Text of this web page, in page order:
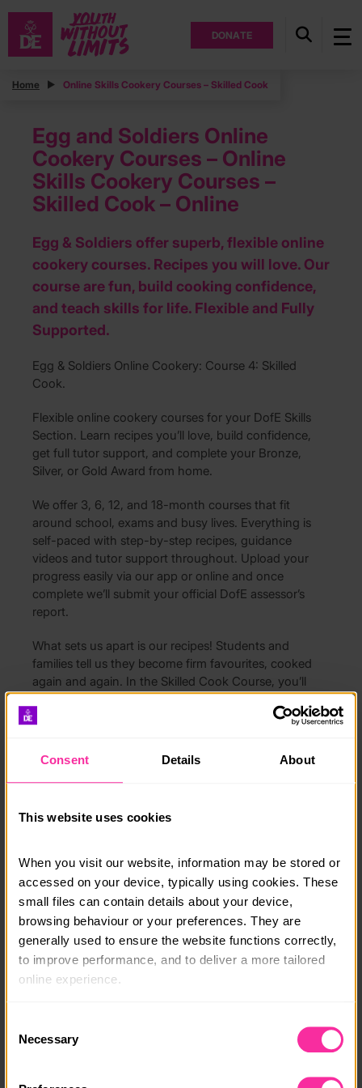
DONATE
Consent Details About
This website uses cookies
When you visit our website, information may be stored or
accessed on your device, typically using cookies. These
small files can contain details about your device,
browsing behaviour or your preferences. They are
generally used to ensure the website functions correctly,
to improve performance, and to deliver a more tailored
online experience.
usually identify you directly, but it can help us provide
Because we value your privacy, you have the option to
Selection
Necessary
Home Online Skills Cookery Courses – Skilled Cook
Egg and Soldiers Online
Cookery Courses – Online
Skills Cookery Courses –
Skilled Cook – Online
Egg & Soldiers offer superb, flexible online
cookery courses. Recipes you will love. Our
course are fun, build cooking confidence,
and teach skills for life. Flexible and Fully
Supported.
Egg & Soldiers Online Cookery: Course 4: Skilled
Cook.
Flexible online cookery courses for your DofE Skills
Section. Learn recipes you’ll love, build confidence,
get full tutor support, and complete your Bronze,
Silver, or Gold Award from home.
We offer 3, 6, 12, and 18-month courses that fit
around school, exams and busy lives. Everything is
self-paced with step-by-step recipes, guidance
videos and tutor support throughout. Upload your
progress easily via our app or online and once
complete we’ll submit your official DofE assessor’s
report.
What sets us apart is our recipes! Students and
families tell us they become firm favourites, cooked
again and again. In the Skilled Cook Course, you’ll
master comforting classics like lasagne with garlic
bread and chicken Milanese, explore fresh flavours in
such as lemon drizzle cake and chocolate profiteroles.
wide range of meals and desserts your whole family
Visit www.eggandsoldiers.co.uk to find out more or
enrol in one of our courses or email
susannah@eggandsoldiers.co.ukwith any questions.
Course date:
Start Anytime
Online